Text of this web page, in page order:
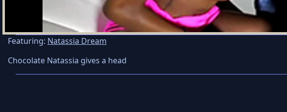
Featuring: Natassia Dream
Chocolate Natassia gives a head